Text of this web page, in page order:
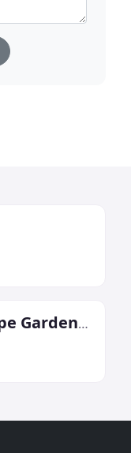
Foxgloves Landscape Gardening